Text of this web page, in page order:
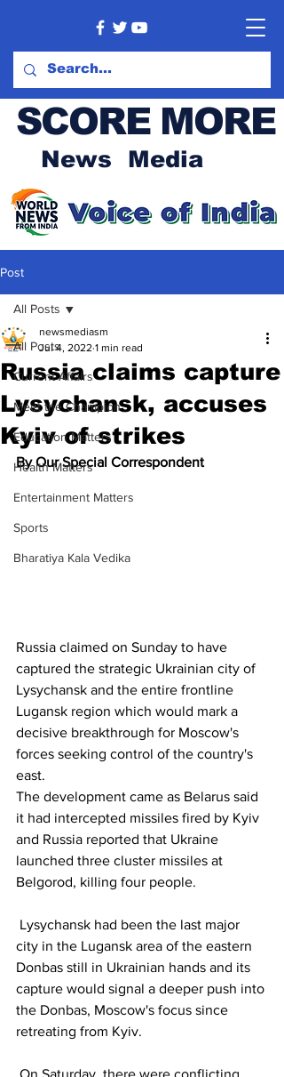
SCORE MORE
News Media
Post
All Posts
Current Affairs
Meet the Champion
Education Matters
Health Matters
Entertainment Matters
Sports
Bharatiya Kala Vedika
All Posts
Russia claims capture
Lysychansk, accuses
Kyiv of strikes
newsmediasm
Jul 4, 2022 1 min read
By Our Special Correspondent
Russia claimed on Sunday to have
captured the strategic Ukrainian city of
Lysychansk and the entire frontline
Lugansk region which would mark a
decisive breakthrough for Moscow's
forces seeking control of the country's
east.
The development came as Belarus said
it had intercepted missiles fired by Kyiv
and Russia reported that Ukraine
launched three cluster missiles at
Belgorod, killing four people.
city in the Lugansk area of the eastern
Donbas still in Ukrainian hands and its
capture would signal a deeper push into
the Donbas, Moscow's focus since
retreating from Kyiv.